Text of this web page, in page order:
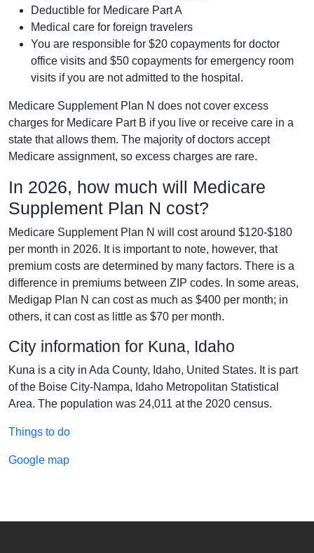
Deductible for Medicare Part A
Medical care for foreign travelers
You are responsible for $20 copayments for doctor
office visits and $50 copayments for emergency room
visits if you are not admitted to the hospital.
Medicare Supplement Plan N does not cover excess
charges for Medicare Part B if you live or receive care in a
state that allows them. The majority of doctors accept
Medicare assignment, so excess charges are rare.
In 2026, how much will Medicare
Supplement Plan N cost?
Medicare Supplement Plan N will cost around $120-$180
per month in 2026. It is important to note, however, that
premium costs are determined by many factors. There is a
difference in premiums between ZIP codes. In some areas,
Medigap Plan N can cost as much as $400 per month; in
others, it can cost as little as $70 per month.
City information for Kuna, Idaho
Kuna is a city in Ada County, Idaho, United States. It is part
of the Boise City-Nampa, Idaho Metropolitan Statistical
Area. The population was 24,011 at the 2020 census.
Things to do
Google map